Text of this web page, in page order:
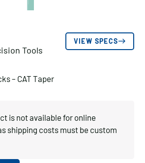
Tools
VIEW SPECS
– CAT Taper
is not available for online
shipping costs must be custom